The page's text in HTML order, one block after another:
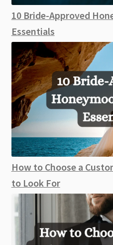
10 Bride-Approved
Essentials
How to Choose a
to Look For